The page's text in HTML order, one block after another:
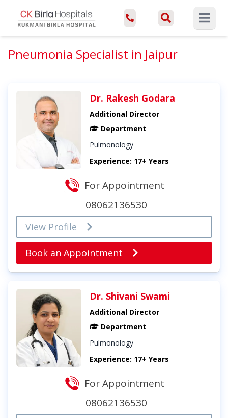
Open
Pneumonia Specialist in Jaipur
Dr. Rakesh Godara
Additional Director
Department
Pulmonology
Experience: 17+ Years
For Appointment
08062136530
View Profile
Book an Appointment
Dr. Shivani Swami
Additional Director
Department
Pulmonology
Experience: 17+ Years
For Appointment
08062136530